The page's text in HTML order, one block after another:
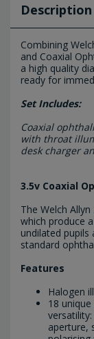
Description
Combining
and Coaxial
a high quality
ready for
Set Includes:
Coaxial
with throat
desk charger
3.5v Coaxial
The Welch
which produce
undilated
standard
Features
Halogen
18
aperture,